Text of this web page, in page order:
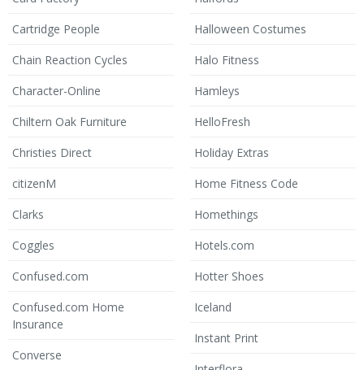
Cartridge People
Chain Reaction Cycles
Character-Online
Chiltern Oak Furniture
Christies Direct
citizenM
Clarks
Coggles
Confused.com
Confused.com Home
Insurance
Converse
Halloween Costumes
Halo Fitness
Hamleys
HelloFresh
Holiday Extras
Home Fitness Code
Homethings
Hotels.com
Hotter Shoes
Iceland
Instant Print